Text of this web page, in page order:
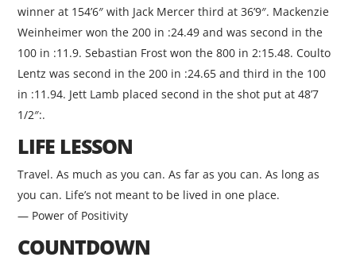
winner at 154’6″ with Jack Mercer third at 36’9″. Mackenzie
Weinheimer won the 200 in :24.49 and was second in the
100 in :11.9. Sebastian Frost won the 800 in 2:15.48. Coulto
Lentz was second in the 200 in :24.65 and third in the 100
in :11.94. Jett Lamb placed second in the shot put at 48’7
1/2″:.
LIFE LESSON
Travel. As much as you can. As far as you can. As long as
you can. Life’s not meant to be lived in one place.
— Power of Positivity
COUNTDOWN